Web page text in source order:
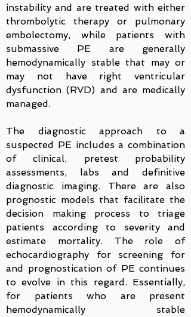
instability and are treated with either
thrombolytic therapy or pulmonary
embolectomy, while patients with
submassive PE are generally
hemodynamically stable that may or
may not have right ventricular
dysfunction (RVD) and are medically
managed.
The diagnostic approach to a
suspected PE includes a combination
of clinical, pretest probability
assessments, labs and definitive
diagnostic imaging. There are also
prognostic models that facilitate the
decision making process to triage
patients according to severity and
estimate mortality. The role of
echocardiography for screening for
and prognostication of PE continues
to evolve in this regard. Essentially,
for patients who are present
hemodynamically stable